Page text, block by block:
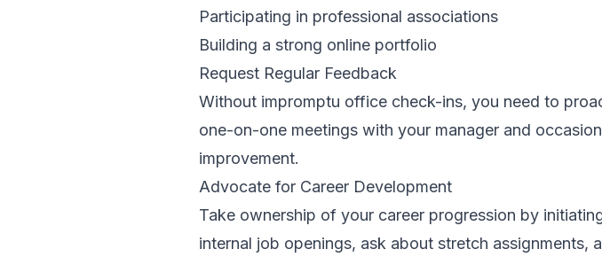
Participating in professional associations
Building a strong online portfolio
Request Regular Feedback
Without impromptu office check-ins, you need to
one-on-one meetings with your manager and
improvement.
Advocate for Career Development
Take ownership of your career progression by
internal job openings, ask about stretch assignments,